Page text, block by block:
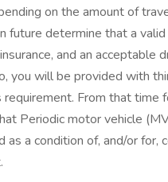
on the amount of
future determine that a valid
and an acceptable
you will be provided with
From that time
Periodic motor vehicle
as a condition of, and/or for,